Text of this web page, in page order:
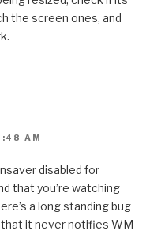
the screen ones, and
AM
disabled for
that you’re watching
a long standing bug
that it never notifies WM